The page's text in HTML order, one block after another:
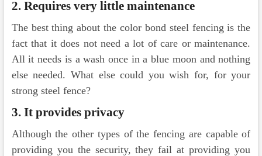
2. Requires very little maintenance
The best thing about the color bond steel fencing is the
fact that it does not need a lot of care or maintenance.
All it needs is a wash once in a blue moon and nothing
else needed. What else could you wish for, for your
strong steel fence?
3. It provides privacy
Although the other types of the fencing are capable of
providing you the security, they fail at providing you